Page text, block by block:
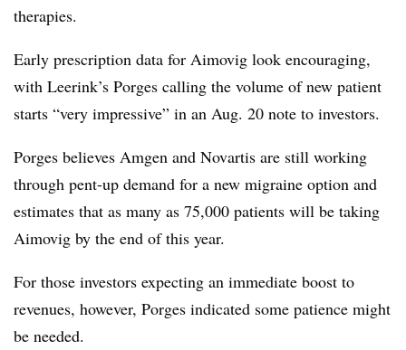
therapies.
Early prescription data for Aimovig look encouraging,
with Leerink’s Porges calling the volume of new patient
starts “very impressive” in an Aug. 20 note to investors.
Porges believes Amgen and Novartis are still working
through pent-up demand for a new migraine option and
estimates that as many as 75,000 patients will be taking
Aimovig by the end of this year.
​​For those investors expecting an immediate boost to
revenues, however, Porges indicated some patience might
be needed.